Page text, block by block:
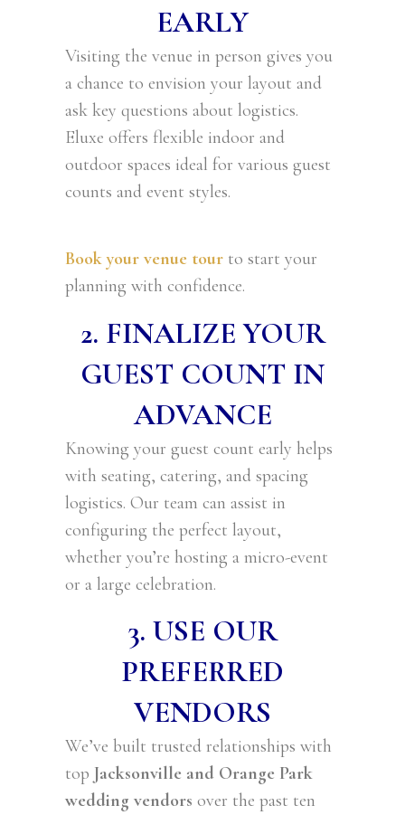
EARLY
Visiting the venue in person gives you
a chance to envision your layout and
ask key questions about logistics.
Eluxe offers flexible indoor and
outdoor spaces ideal for various guest
counts and event styles.
Book your venue tour to start your
planning with confidence.
2. FINALIZE YOUR
GUEST COUNT IN
ADVANCE
Knowing your guest count early helps
with seating, catering, and spacing
logistics. Our team can assist in
configuring the perfect layout,
whether you’re hosting a micro-event
or a large celebration.
3. USE OUR
PREFERRED
VENDORS
We’ve built trusted relationships with
top Jacksonville and Orange Park
wedding vendors over the past ten